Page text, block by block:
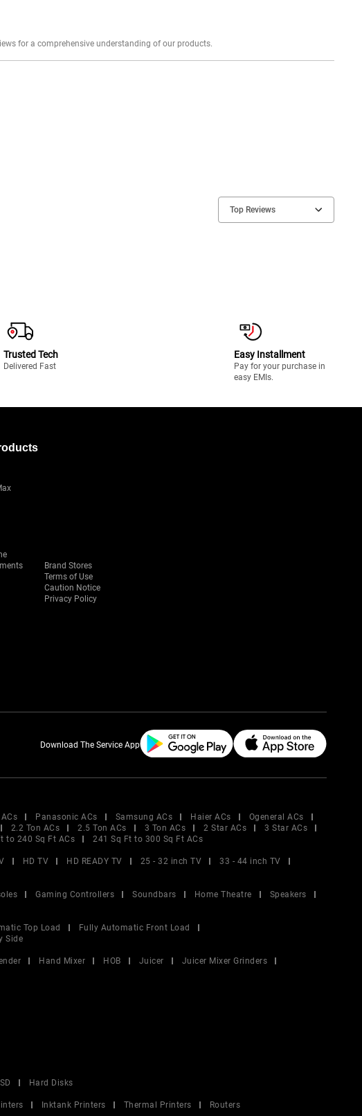
Explore profound expert reviews for a comprehensive understanding of our products.
Top Reviews
Trusted Tech
Delivered Fast
Easy Installment
Pay for your purchase in
easy EMIs.
Brand Stores
Terms of Use
Caution Notice
Privacy Policy
Download The Service App
Panasonic ACs Samsung ACs Haier ACs
Ogeneral ACs
2.2 Ton ACs 2.5 Ton ACs 3 Ton ACs 2 Star ACs
3 Star ACs
to 240 Sq Ft ACs
241 Sq Ft to 300 Sq Ft ACs
HD TV HD READY TV 25 - 32 inch TV
33 - 44 inch TV
Gaming Controllers Soundbars Home Theatre
Speakers
Top Load
Fully Automatic Front Load
Side
Hand Mixer HOB Juicer
Juicer Mixer Grinders
Hard Disks
Inktank Printers Thermal Printers
Routers